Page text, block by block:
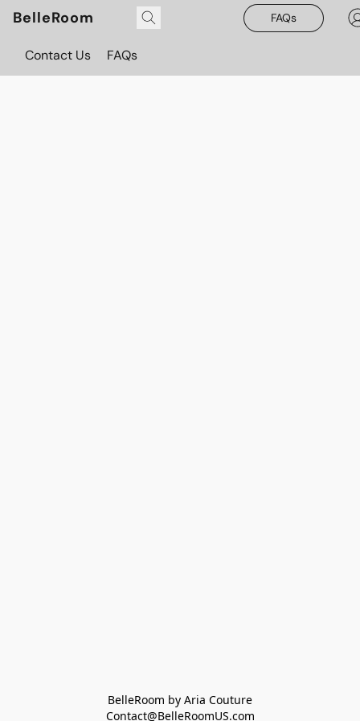
BelleRoom FAQs
Contact Us FAQs
BelleRoom by Aria Couture
Contact@BelleRoomUS.com